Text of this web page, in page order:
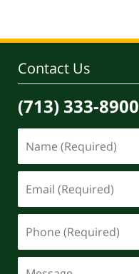
Contact Us
(713) 333-8900